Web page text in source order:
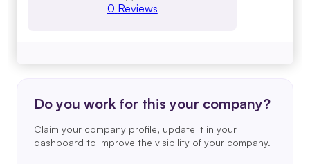
0 Reviews
Do you work for this your company?
Claim your company profile, update it in your
dashboard to improve the visibility of your company.